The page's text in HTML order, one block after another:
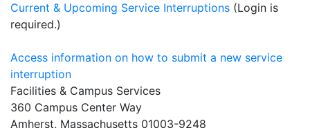
Current & Upcoming Service Interruptions (Login is
required.)
Access information on how to submit a new service
interruption
Facilities & Campus Services
360 Campus Center Way
Amherst, Massachusetts 01003-9248